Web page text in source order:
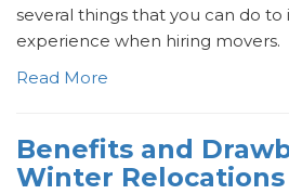
several things that you can do
experience when hiring movers.
Read More
Benefits and
Winter Relocations